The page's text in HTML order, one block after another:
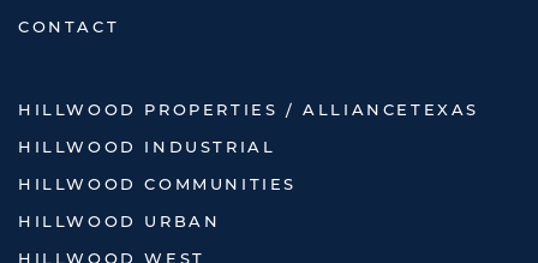
CONTACT
HILLWOOD PROPERTIES / ALLIANCETEXAS
HILLWOOD INDUSTRIAL
HILLWOOD COMMUNITIES
HILLWOOD URBAN